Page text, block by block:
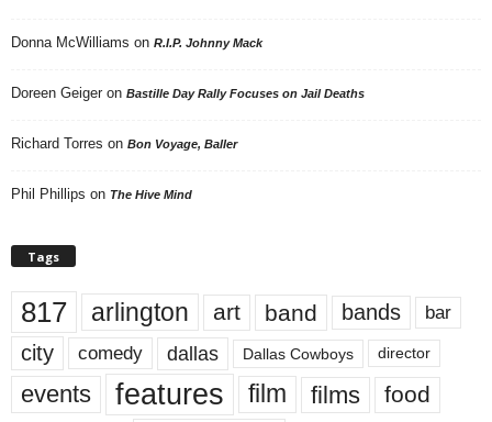
Donna McWilliams on R.I.P. Johnny Mack
Doreen Geiger on Bastille Day Rally Focuses on Jail Deaths
Richard Torres on Bon Voyage, Baller
Phil Phillips on The Hive Mind
Tags
817 arlington art band bands bar
city comedy dallas Dallas Cowboys director
events features film films food